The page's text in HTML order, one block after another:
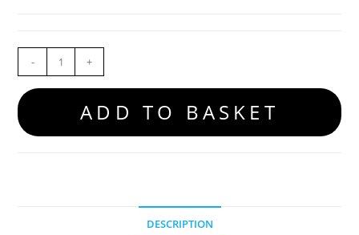
- +
ADD TO BASKET
DESCRIPTION